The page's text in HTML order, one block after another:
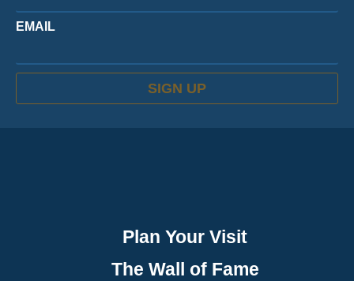
EMAIL
SIGN UP
Plan Your Visit
The Wall of Fame